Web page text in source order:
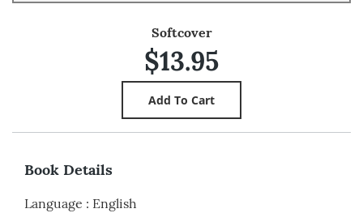
Softcover
$13.95
Book Details
Language : English